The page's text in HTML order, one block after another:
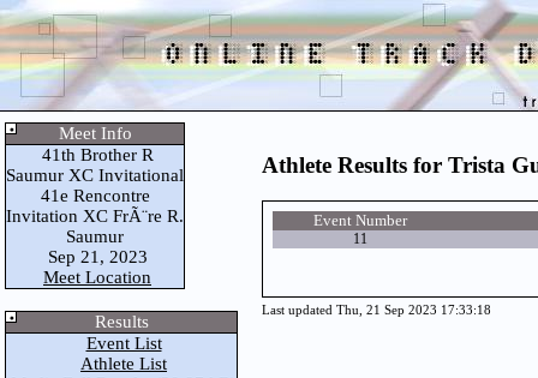
Meet Info
41th Brother R
Saumur XC Invitational
41e Rencontre
Invitation XC FrÃ¨re R.
Saumur
Sep 21, 2023
Meet Location
Results
Event List
Athlete List
Athlete Results for Trista
Event Number
11
Last updated Thu, 21 Sep 2023 17:33:18